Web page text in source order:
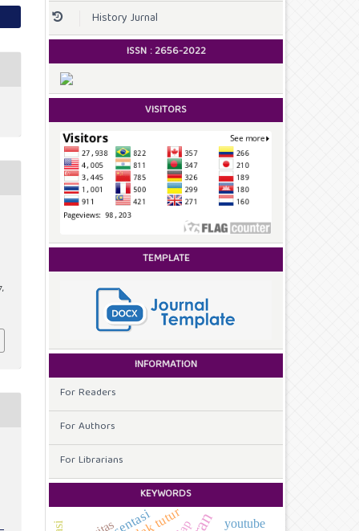
History Jurnal
ISSN :2656-2022
VISITORS
TEMPLATE
INFORMATION
For Readers
For Authors
For Librarians
KEYWORDS
youtube